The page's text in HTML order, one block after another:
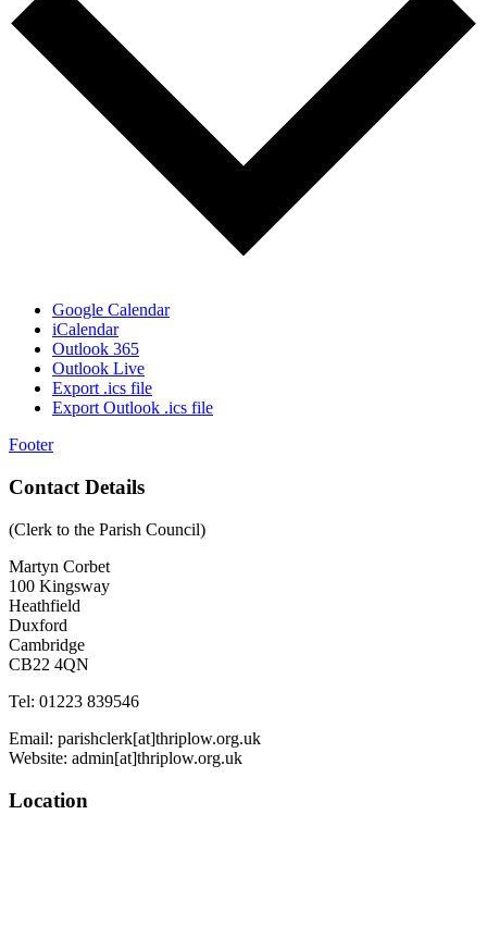
Google Calendar
iCalendar
Outlook 365
Outlook Live
Export .ics file
Export Outlook .ics file
Footer
Contact Details
(Clerk to the Parish Council)
Martyn Corbet
100 Kingsway
Heathfield
Duxford
Cambridge
CB22 4QN
Tel: 01223 839546
Email: parishclerk[at]thriplow.org.uk
Website: admin[at]thriplow.org.uk
Location